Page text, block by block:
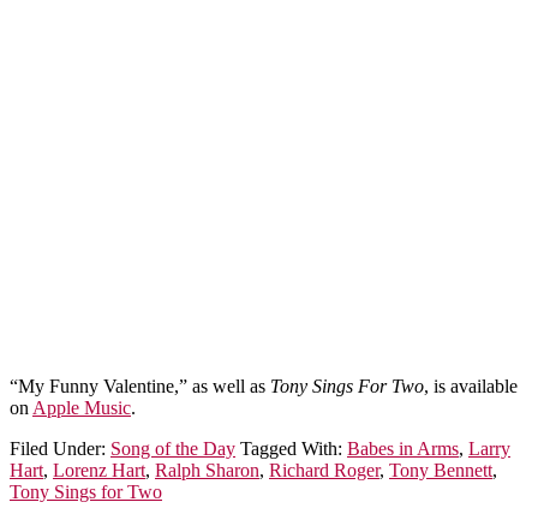
“My Funny Valentine,” as well as Tony Sings For Two, is available
on Apple Music.
Filed Under: Song of the Day Tagged With: Babes in Arms, Larry
Hart, Lorenz Hart, Ralph Sharon, Richard Roger, Tony Bennett,
Tony Sings for Two